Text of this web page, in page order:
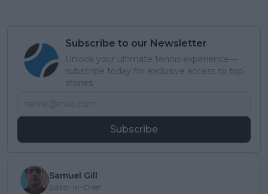
Subscribe to our Newsletter
Unlock your ultimate tennis experience—
subscribe today for exclusive access to top
stories.
Subscribe
Samuel Gill
Editor-in-Chief